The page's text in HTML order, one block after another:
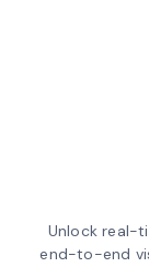
Unlock real-
end-to-end